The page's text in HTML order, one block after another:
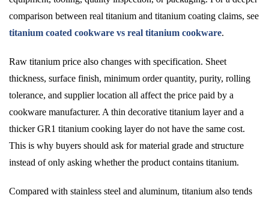
comparison between real titanium and titanium coating claims, see
titanium coated cookware vs real titanium cookware.
Raw titanium price also changes with specification. Sheet
thickness, surface finish, minimum order quantity, purity, rolling
tolerance, and supplier location all affect the price paid by a
cookware manufacturer. A thin decorative titanium layer and a
thicker GR1 titanium cooking layer do not have the same cost.
This is why buyers should ask for material grade and structure
instead of only asking whether the product contains titanium.
Compared with stainless steel and aluminum, titanium also tends